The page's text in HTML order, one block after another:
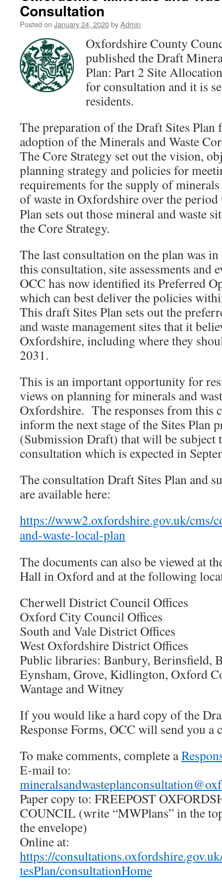
Consultation
Posted on January 24, 2020byAdmin
Oxfordshire County
published the Draft
Plan: Part 2 Site
for consultation and it is
residents.
The preparation of the Draft Sites
adoption of the Minerals and Waste
The Core Strategy set out the vision,
planning strategy and policies for
requirements for the supply of minerals
of waste in Oxfordshire overthe period
Plan sets out those mineral and waste
the Core Strategy.
The last consultation on the plan was
this consultation, site assessments and
OCC has now identified its Preferred
which can best deliver the policies
This draft Sites Plan sets out the
and waste management sites that it
Oxfordshire, including where they
2031.
This is an important opportunity for
views on planning for minerals and
Oxfordshire. The responses from this
inform the next stage of the Sites Plan
(Submission Draft) that will be subject
consultation which is expected in
The consultation Draft Sites Plan and
are available here:
https://www2.oxfordshire.gov.uk/cms/
and-waste-local-plan
The documents can also be viewed at
Hall in Oxford and at the following
Cherwell District Council Offices
Oxford City Council Offices
South and Vale District Offices
West Oxfordshire District Offices
Public libraries: Banbury, Berinsfield,
Eynsham, Grove, Kidlington, Oxford
Wantage and Witney
If you would like a hard copy of the
Response Forms, OCC will send you a
To make comments, complete a
E-mail to:
Paper copy to: FREEPOST
COUNCIL (write “MWPlans” in the
the envelope)
Online at:
https://
tesPlan/consultationHome